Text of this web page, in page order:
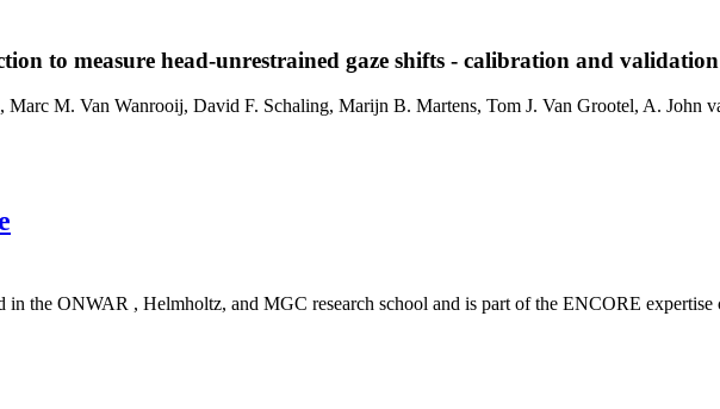
to measure head-unrestrained gaze shifts - calibration and
Marc M. Van Wanrooij, David F. Schaling, Marijn B. Martens, Tom J. Van Grootel, A. John
in the ONWAR , Helmholtz, and MGC research school and is part of the ENCORE expertise